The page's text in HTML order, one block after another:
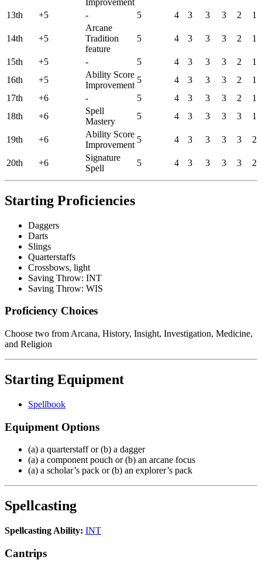
13th
+5 - 5 4 3 3 3 2 1
14th +5
Arcane
Tradition
feature
5 4 3 3 3 2 1
15th +5 - 5 4 3 3 3 2
1
16th
+5
Ability Score
Improvement
5 4 3 3 3 2
1
17th
+6 - 5 4 3 3 3 2
1
18th
+6
Spell
Mastery
5 4 3 3 3 3 1
19th +6
Ability Score
Improvement
5 4 3 3 3 3 2
20th +6
Signature
Spell
5 4 3 3 3 3 2
Starting Proficiencies
Daggers
Darts
Slings
Quarterstaffs
Crossbows, light
Saving Throw: INT
Saving Throw: WIS
Proficiency Choices
Choose two from Arcana, History, Insight, Investigation, Medicine,
and Religion
Starting Equipment
Spellbook
Equipment Options
(a) a quarterstaff or (b) a dagger
(a) a component pouch or (b) an arcane focus
(a) a scholar’s pack or (b) an explorer’s pack
Spellcasting
Spellcasting Ability: INT
Cantrips